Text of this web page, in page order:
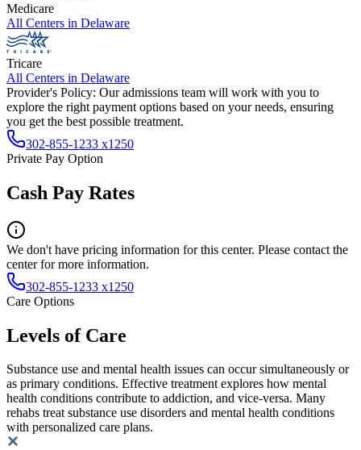
Medicare
All Centers in Delaware
Tricare
All Centers in Delaware
Provider's Policy: Our admissions team will work with you to
explore the right payment options based on your needs, ensuring
you get the best possible treatment.
302-855-1233 x1250
Private Pay Option
Cash Pay Rates
We don't have pricing information for this center. Please contact the
center for more information.
302-855-1233 x1250
Care Options
Levels of Care
Substance use and mental health issues can occur simultaneously or
as primary conditions. Effective treatment explores how mental
health conditions contribute to addiction, and vice-versa. Many
rehabs treat substance use disorders and mental health conditions
with personalized care plans.